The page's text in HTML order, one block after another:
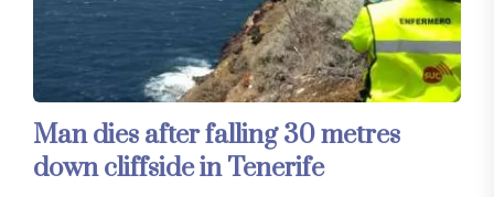
Man dies after falling 30 metres
down cliffside in Tenerife